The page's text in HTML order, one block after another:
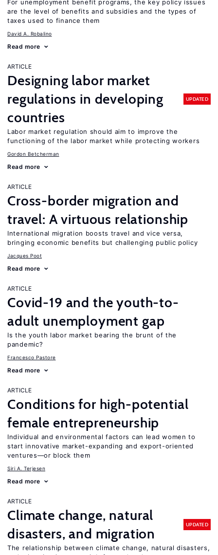
For unemployment benefit programs, the key policy issues
are the level of benefits and subsidies and the types of
taxes used to finance them
David A. Robalino
Read more
ARTICLE
Designing labor market
regulations in developing
countries
UPDATED
Labor market regulation should aim to improve the
functioning of the labor market while protecting workers
Gordon Betcherman
Read more
ARTICLE
Cross-border migration and
travel: A virtuous relationship
International migration boosts travel and vice versa,
bringing economic benefits but challenging public policy
Jacques Poot
Read more
ARTICLE
Covid-19 and the youth-to-
adult unemployment gap
Is the youth labor market bearing the brunt of the
pandemic?
Francesco Pastore
Read more
ARTICLE
Conditions for high-potential
female entrepreneurship
Individual and environmental factors can lead women to
start innovative market-expanding and export-oriented
ventures—or block them
Siri A. Terjesen
Read more
ARTICLE
Climate change, natural
disasters, and migration
UPDATED
The relationship between climate change, natural disasters,